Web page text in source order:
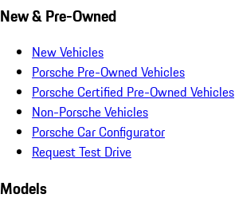
New & Pre-Owned
New Vehicles
Porsche Pre-Owned Vehicles
Porsche Certified Pre-Owned Vehicles
Non-Porsche Vehicles
Porsche Car Configurator
Request Test Drive
Models